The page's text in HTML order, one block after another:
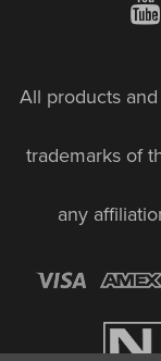
All products
trademarks of
any